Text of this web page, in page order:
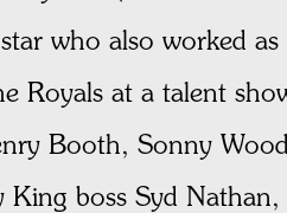
who also worked
Royals at a talent
Booth, Sonny
boss Syd